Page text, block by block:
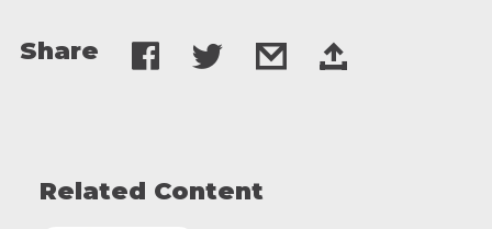
Share
Related Content